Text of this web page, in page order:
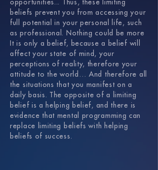
opportunities... Thus, these limiting
beliefs prevent you from accessing your
full potential in your personal life, such
as professional. Nothing could be more
It is only a belief, because a belief will
affect your state of mind, your
perceptions of reality, therefore your
attitude to the world… And therefore all
the situations that you manifest on a
daily basis. The opposite of a limiting
belief is a helping belief, and there is
evidence that mental programming can
replace limiting beliefs with helping
beliefs of success.